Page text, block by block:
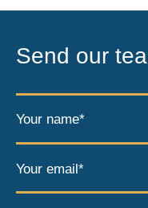
Send our
Your name*
Your email*